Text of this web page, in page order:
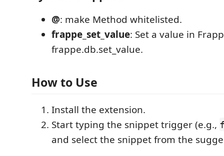
@: make Method whitelisted.
frappe_set_value: Set a value in
frappe.db.set_value.
How to Use
Install the extension.
Start typing the snippet trigger (e.g.,
and select the snippet from the